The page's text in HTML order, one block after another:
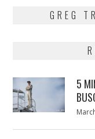
GREG
5